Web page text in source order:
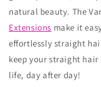
natural beauty. The
Extensions make it
effortlessly straight
keep your straight
life, day after day!